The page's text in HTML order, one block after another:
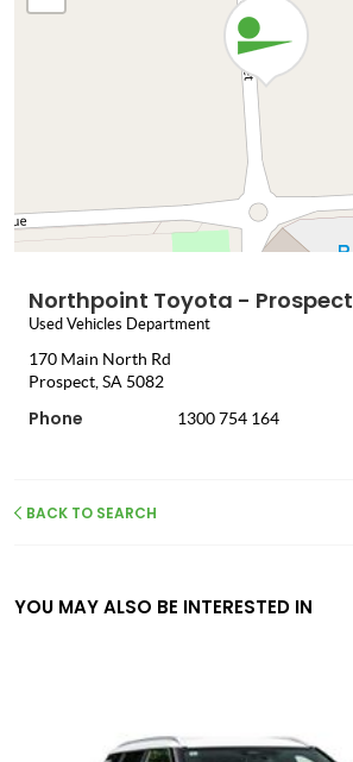
Northpoint Toyota - Prospect
Used Vehicles Department
170 Main North Rd
Prospect, SA 5082
Phone 1300 754 164
BACK TO SEARCH
YOU MAY ALSO BE INTERESTED IN